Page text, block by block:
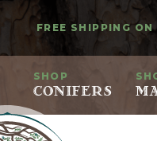
FREE SHIPPING
SHOP
CONIFERS